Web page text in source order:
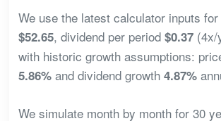
We use the latest calculator inputs
$52.65, dividend per period $0.37(4x/
with historic growth assumptions:
5.86%and dividend growth 4.87%
We simulate month by month for 30